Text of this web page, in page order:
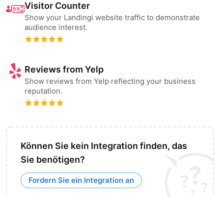
Visitor Counter
Show your Landingi website traffic to demonstrate
audience interest.
Reviews from Yelp
Show reviews from Yelp reflecting your business
reputation.
Können Sie kein Integration finden, das
Sie benötigen?
Fordern Sie ein Integration an